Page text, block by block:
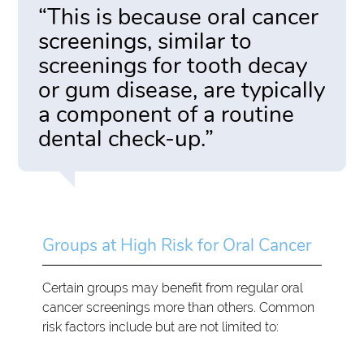
“This is because oral cancer
screenings, similar to
screenings for tooth decay
or gum disease, are typically
a component of a routine
dental check-up.”
Groups at High Risk for Oral Cancer
Certain groups may benefit from regular oral
cancer screenings more than others. Common
risk factors include but are not limited to: